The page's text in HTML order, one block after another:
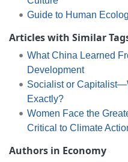
Guide to Human
Articles with Similar
What China Learned
Development
Socialist or
Exactly?
Women Face the
Critical to Climate
Authors in Economy